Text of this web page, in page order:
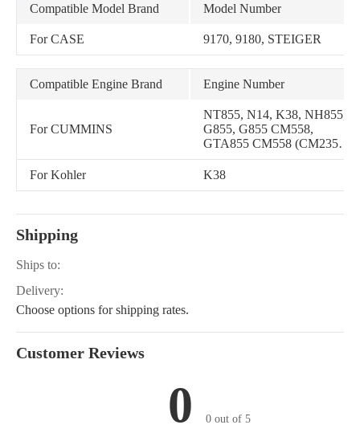
Compatible Model Brand Model Number
For CASE 9170, 9180, STEIGER
Compatible Engine Brand Engine Number
For CUMMINS
NT855, N14, K38, NH855,
G855, G855 CM558,
GTA855 CM558 (CM2358)
G101, N14 CELECT, N14
MECHANICAL, QSNT14
NH 855, NT 855, QSNT14
For Kohler K38
Shipping
Ships to:
Delivery:
Choose options for shipping rates.
Customer Reviews
0 0 out of 5